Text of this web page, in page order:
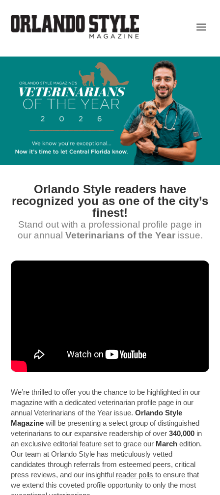
Orlando Style readers have
recognized you as one of the city’s
finest!
Stand out with a professional profile page in
our annual Veterinarians of the Yearissue.
We’re thrilled to offer you the chance to be highlighted in our
magazine with a dedicated veterinarian profile page in our
annual Veterinarians of the Year issue.Orlando Style
Magazine will be presenting a select group of distinguished
veterinarians to our expansive readership of over340,000 in
an exclusive editorial feature set to grace our March edition.
Our team at Orlando Style has meticulously vetted
candidates through referrals from esteemed peers, critical
press reviews, and our insightful reader polls to ensure that
we extend this coveted profile opportunity to only the most